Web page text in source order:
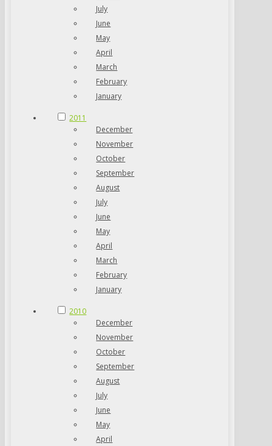
July
June
May
April
March
February
January
2011
December
November
October
September
August
July
June
May
April
March
February
January
2010
December
November
October
September
August
July
June
May
April